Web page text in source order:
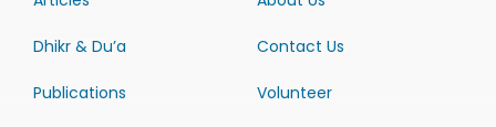
Dhikr & Du’a
Publications
Contact Us
Volunteer